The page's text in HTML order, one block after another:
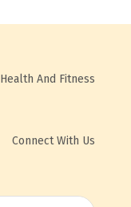
Health And Fitness
Connect With Us